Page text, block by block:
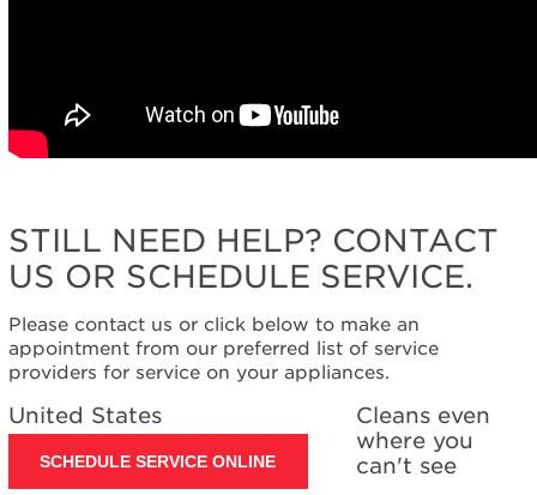
STILL NEED HELP? CONTACT
US OR SCHEDULE SERVICE.
Please contact us or click below to make an
appointment from our preferred list of service
providers for service on your appliances.
United States
SCHEDULE SERVICE ONLINE
Cleans even
where you
can't see